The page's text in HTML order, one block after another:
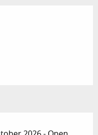
2026